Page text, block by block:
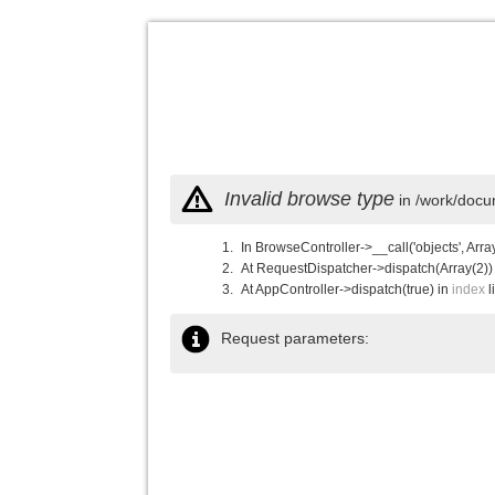
Invalid browse type in /work/
In BrowseController->__call('objects',
At RequestDispatcher-
At AppController->dispatch(true) in index
Request parameters: